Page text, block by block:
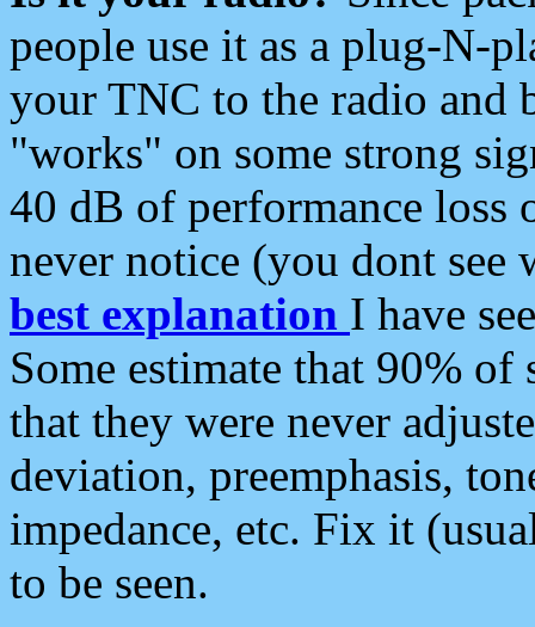
people use it as a plug-N-
your TNC to the radio and
"works" on some strong
40 dB of performance loss
never notice (you dont see
best explanation I have
Some estimate that 90%
that they were never
deviation, preemphasis,
impedance, etc. Fix it
to be seen.